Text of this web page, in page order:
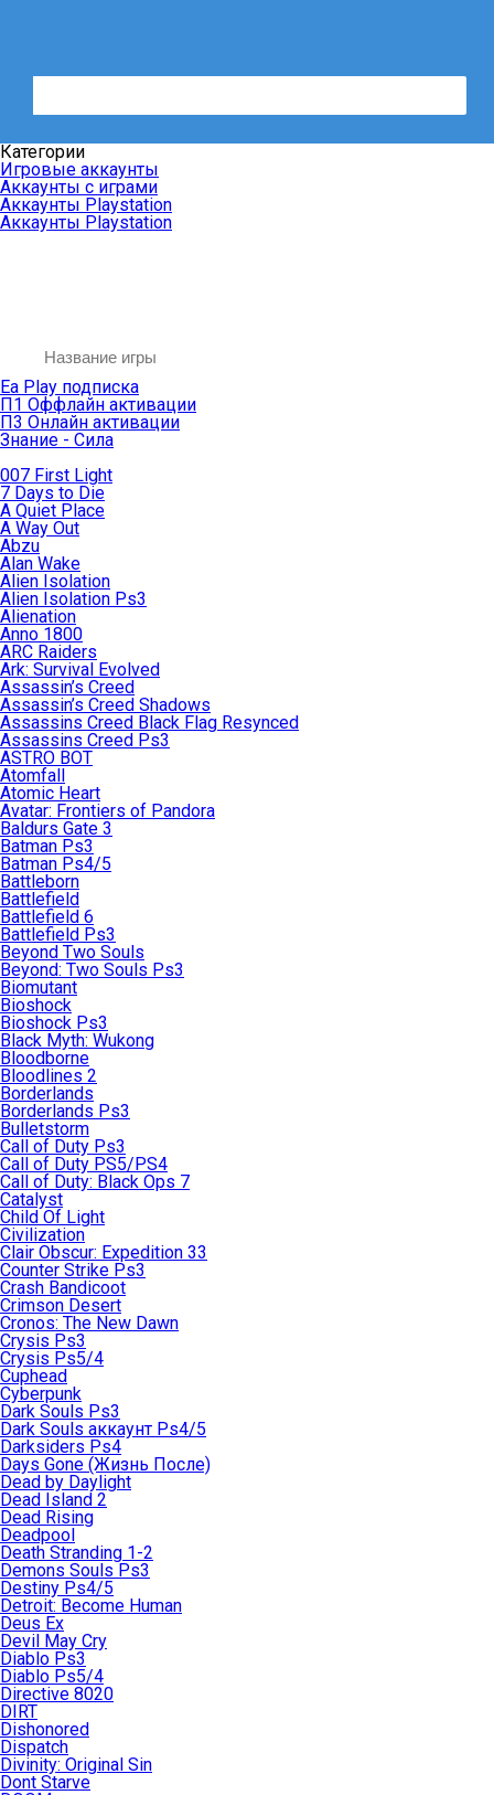
Категории
Игровые аккаунты
Аккаунты с играми
Аккаунты Playstation
Аккаунты Playstation
Ea Play подписка
П1 Оффлайн активации
П3 Онлайн активации
Знание - Сила
007 First Light
7 Days to Die
A Quiet Place
A Way Out
Abzu
Alan Wake
Alien Isolation
Alien Isolation Ps3
Alienation
Anno 1800
ARC Raiders
Ark: Survival Evolved
Assassin’s Creed
Assassin’s Creed Shadows
Assassins Creed Black Flag Resynced
Assassins Creed Ps3
ASTRO BOT
Atomfall
Atomic Heart
Avatar: Frontiers of Pandora
Baldurs Gate 3
Batman Ps3
Batman Ps4/5
Battleborn
Battlefield
Battlefield 6
Battlefield Ps3
Beyond Two Souls
Beyond: Two Souls Ps3
Biomutant
Bioshock
Bioshock Ps3
Black Myth: Wukong
Bloodborne
Bloodlines 2
Borderlands
Borderlands Ps3
Bulletstorm
Call of Duty Ps3
Call of Duty PS5/PS4
Call of Duty: Black Ops 7
Catalyst
Child Of Light
Civilization
Clair Obscur: Expedition 33
Counter Strike Ps3
Crash Bandicoot
Crimson Desert
Cronos: The New Dawn
Crysis Ps3
Crysis Ps5/4
Cuphead
Cyberpunk
Dark Souls Ps3
Dark Souls аккаунт Ps4/5
Darksiders Ps4
Days Gone (Жизнь После)
Dead by Daylight
Dead Island 2
Dead Rising
Deadpool
Death Stranding 1-2
Demons Souls Ps3
Destiny Ps4/5
Detroit: Become Human
Deus Ex
Devil May Cry
Diablo Ps3
Diablo Ps5/4
Directive 8020
DIRT
Dishonored
Dispatch
Divinity: Original Sin
Dont Starve